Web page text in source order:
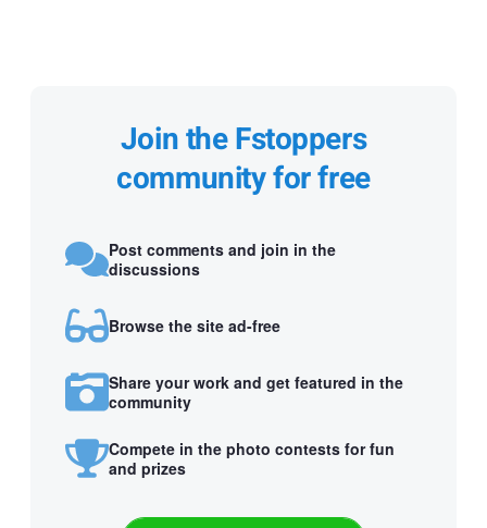
Join the Fstoppers
community for free
Post comments and join in the
discussions
Browse the site ad-free
Share your work and get featured in the
community
Compete in the photo contests for fun
and prizes